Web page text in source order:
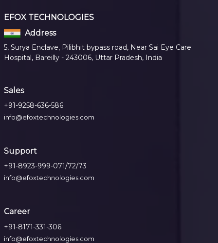
EFOX TECHNOLOGIES
Address
5, Surya Enclave, Pilibhit bypass road, Near Sai Eye Care
Hospital, Bareilly - 243006, Uttar Pradesh, India
Sales
+91-9258-636-586
info@efoxtechnologies.com
Support
+91-8923-999-071/72/73
info@efoxtechnologies.com
Career
+91-8171-331-306
info@efoxtechnologies.com